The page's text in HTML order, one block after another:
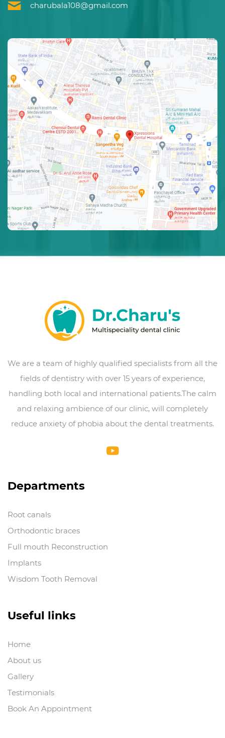
charubala108@gmail.com
We are a team of highly qualified specialists from all the
fields of dentistry with over 15 years of experience,
handling both local and international patients.The calm
and relaxing ambience of our clinic, will completely
reduce anxiety of phobia about the dental treatments.
Departments
Root canals
Orthodontic braces
Full mouth Reconstruction
Implants
Wisdom Tooth Removal
Useful links
Home
About us
Gallery
Testimonials
Book An Appointment